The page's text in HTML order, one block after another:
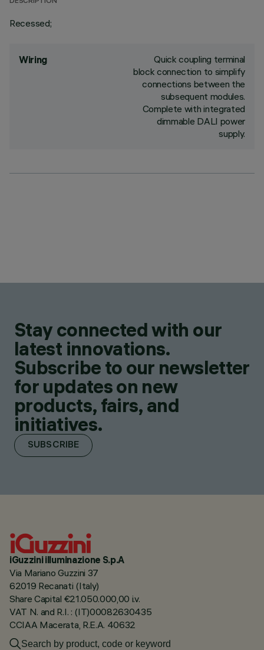
Recessed;
Wiring
Quick coupling terminal
block connection to simplify
connections between the
subsequent modules.
Complete with integrated
dimmable DALI power
supply.
Stay connected with our
latest innovations.
Subscribe to our newsletter
for updates on new
products, fairs, and
initiatives.
SUBSCRIBE
iGuzzini illuminazione S.p.A
Via Mariano Guzzini 37
62019 Recanati (Italy)
Share Capital €21.050.000,00 i.v.
VAT N. and R.I. : (IT)00082630435
CCIAA Macerata, R.E.A. 40632